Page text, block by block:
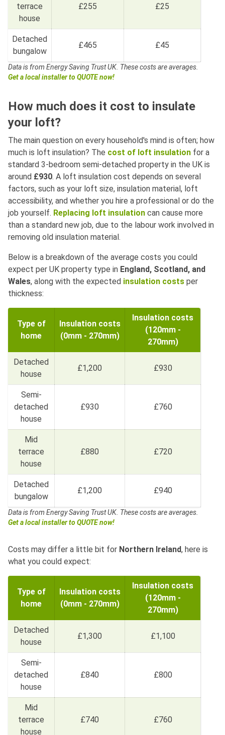
terrace
house
£255 £25
Detached
bungalow
£465 £45
Data is from Energy Saving Trust UK. These costs are averages.
Get a local installer to QUOTE now!
How much does it cost to insulate
your loft?
The main question on every household's mind is often; how
much is loft insulation? The cost of loft insulation for a
standard 3-bedroom semi-detached property in the UK is
around £930. A loft insulation cost depends on several
factors, such as your loft size, insulation material, loft
accessibility, and whether you hire a professional or do the
job yourself. Replacing loft insulation can cause more
than a standard new job, due to the labour work involved in
removing old insulation material.
Below is a breakdown of the average costs you could
expect per UK property type in England, Scotland, and
Wales, along with the expected insulation costs per
thickness:
Type of
home
Insulation costs
(0mm - 270mm)
Insulation costs
(120mm -
270mm)
Detached
house
£1,200 £930
Semi-
detached
house
£930 £760
Mid
terrace
house
£880 £720
Detached
bungalow
£1,200 £940
Data is from Energy Saving Trust UK. These costs are averages.
Get a local installer to QUOTE now!
Costs may differ a little bit for Northern Ireland, here is
what you could expect:
Type of
home
Insulation costs
(0mm - 270mm)
Insulation costs
(120mm -
270mm)
Detached
house
£1,300 £1,100
Semi-
detached
house
£840 £800
Mid
terrace
house
£740 £760